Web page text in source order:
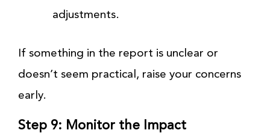
adjustments.
If something in the report is unclear or
doesn’t seem practical, raise your concerns
early.
Step 9: Monitor the Impact